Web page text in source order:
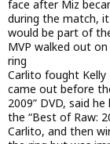
face after Miz
during the match,
would be part of
MVP walked out
ring
Carlito fought
came out before
2009” DVD, said
the “Best of Raw:
Carlito, and then